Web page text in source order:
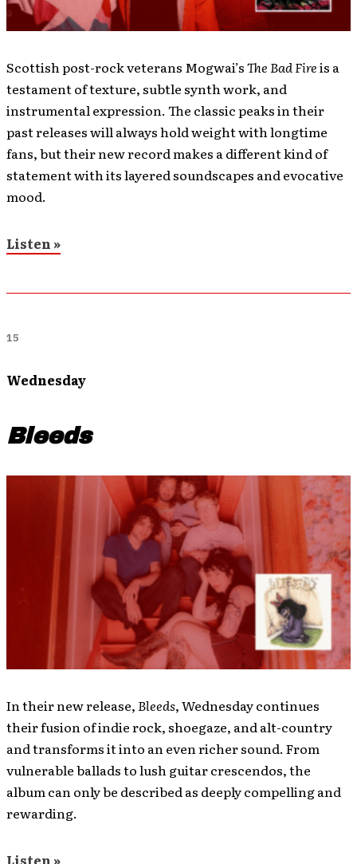
Scottish post-rock veterans Mogwai’sThe Bad Fireis a
testament of texture, subtle synth work, and
instrumental expression. The classic peaks in their
past releases will always hold weight with longtime
fans, but their new record makes a different kind of
statement with its layered soundscapes and evocative
mood.
Listen »
15
Wednesday
Bleeds
In their new release,Bleeds, Wednesday continues
their fusion of indie rock, shoegaze, and alt-country
and transforms it into an even richer sound. From
vulnerable ballads to lush guitar crescendos, the
album can only be described as deeply compelling and
rewarding.